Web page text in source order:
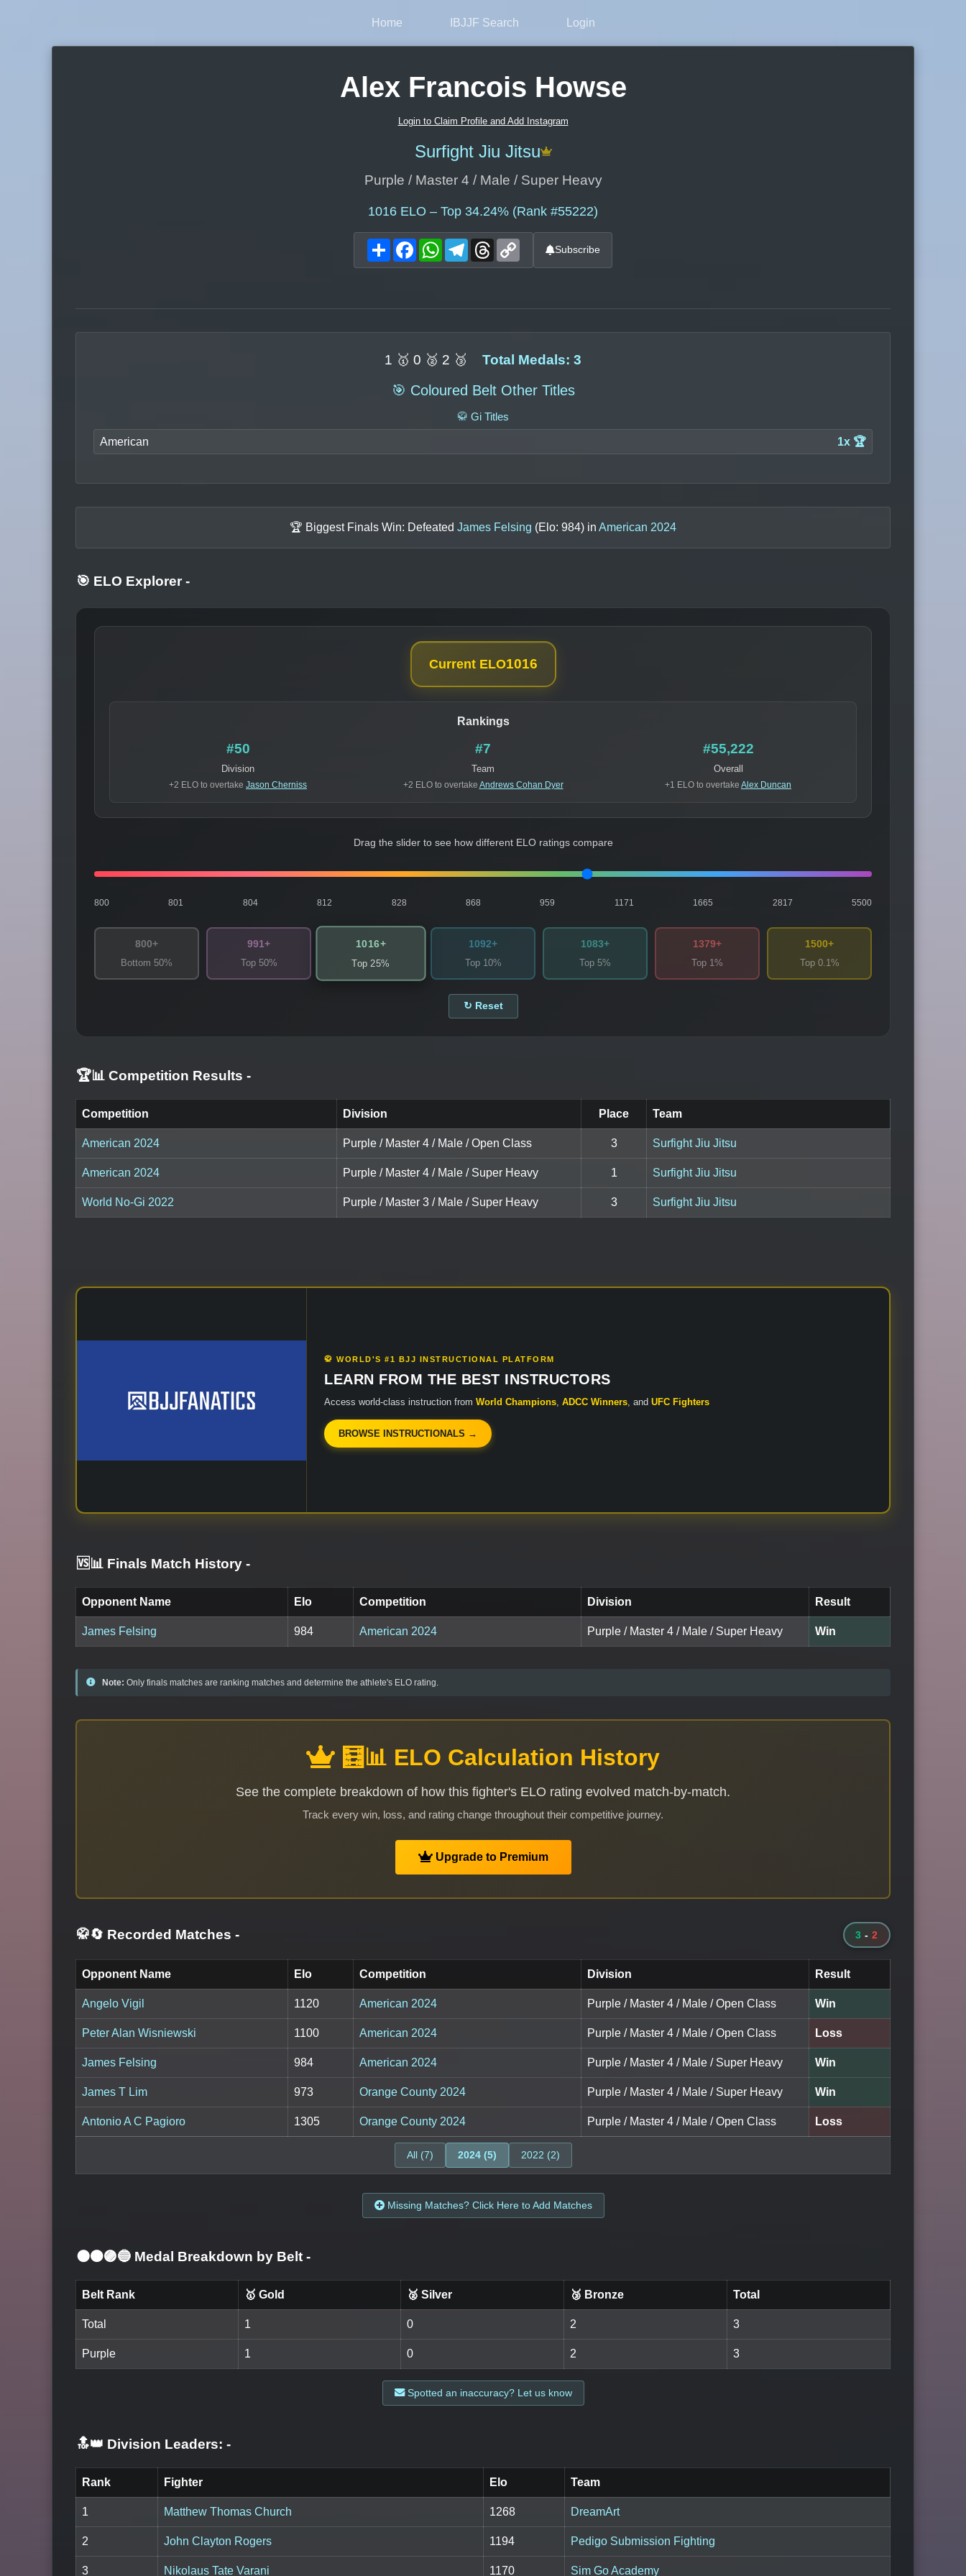
Home IBJJF Search Login
Alex Francois Howse
Login to Claim Profile and Add Instagram
Surfight Jiu Jitsu
Purple / Master 4 / Male / Super Heavy
1016 ELO – Top 34.24% (Rank #55222)
ShareFacebookWhatsAppTelegram
Threads Subscribe
1 🥇 0 🥈 2 🥉 Total Medals: 3
🎯 Coloured Belt Other Titles
🥋 Gi Titles
American 1x 🏆
🏆 Biggest Finals Win: Defeated James Felsing (Elo: 984) in American 2024
🎯 ELO Explorer -
Current ELO1016
Rankings
#50
Division
+2 ELO to overtake Jason Cherniss
#7
Team
+2 ELO to overtake Andrews Cohan Dyer
#55,222
Overall
+1 ELO to overtake Alex Duncan
Drag the slider to see how different ELO ratings compare
800 801 804 812 828 868 959 1171 1665 2817 5500
800+
Bottom 50%
991+
Top 50%
1016+
Top 25%
1092+
Top 10%
1083+
Top 5%
1379+
Top 1%
1500+
Top 0.1%
↻ Reset
🏆📊 Competition Results -
Competition Division Place Team
American 2024 Purple / Master 4 / Male / Open Class 3 Surfight Jiu Jitsu
American 2024 Purple / Master 4 / Male / Super Heavy 1 Surfight Jiu Jitsu
World No-Gi 2022 Purple / Master 3 / Male / Super Heavy 3 Surfight Jiu Jitsu
🥋 WORLD'S #1 BJJ INSTRUCTIONAL PLATFORM
LEARN FROM THE BEST INSTRUCTORS
Access world-class instruction from World Champions ADCC Winners , and UFC Fighters
BROWSE INSTRUCTIONALS →
🆚📊 Finals Match History -
Opponent Name Elo Competition Division Result
James Felsing 984 American 2024 Purple / Master 4 / Male / Super Heavy Win
Note: Only finals matches are ranking matches and determine the athlete's ELO rating.
🧮📊 ELO Calculation History
See the complete breakdown of how this fighter's ELO rating evolved match-by-match.
Track every win, loss, and rating change throughout their competitive journey.
Upgrade to Premium
🥋🔄 Recorded Matches - 3 - 2
Opponent Name Elo Competition Division Result
Angelo Vigil 1120 American 2024 Purple / Master 4 / Male / Open Class Win
Peter Alan Wisniewski 1100 American 2024 Purple / Master 4 / Male / Open Class Loss
James Felsing 984 American 2024 Purple / Master 4 / Male / Super Heavy Win
James T Lim 973 Orange County 2024 Purple / Master 4 / Male / Super Heavy Win
Antonio A C Pagioro 1305 Orange County 2024 Purple / Master 4 / Male / Open Class Loss
All (7) 2024 (5) 2022 (2)
Missing Matches? Click Here to Add Matches
⚫🟤🟣🔵 Medal Breakdown by Belt -
Belt Rank 🥇 Gold 🥈 Silver 🥉 Bronze Total
Total 1 0 2 3
Purple 1 0 2 3
Spotted an inaccuracy? Let us know
🔝👑 Division Leaders: -
Rank Fighter Elo Team
1 Matthew Thomas Church 1268 DreamArt
2 John Clayton Rogers 1194 Pedigo Submission Fighting
3 Nikolaus Tate Varani 1170 Sim Go Academy